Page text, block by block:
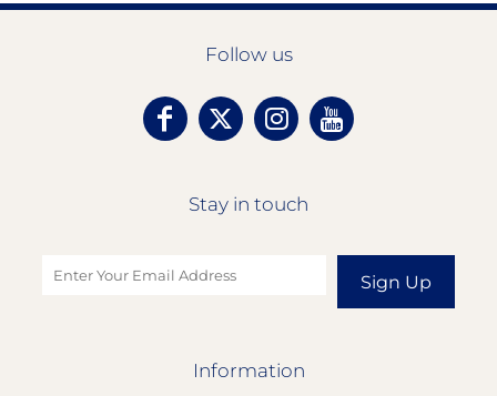
Follow us
Stay in touch
Sign Up
Information